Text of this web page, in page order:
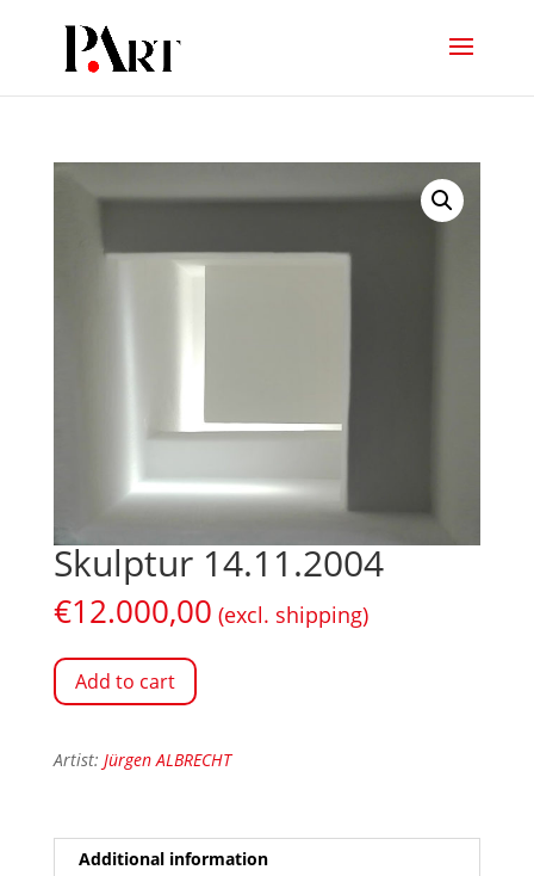
Skulptur 14.11.2004
€12.000,00 (excl. shipping)
Add to cart
Artist: Jürgen ALBRECHT
Additional information